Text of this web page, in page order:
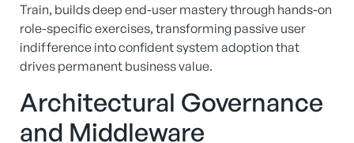
Train, builds deep end-user mastery through hands-on
role-specific exercises, transforming passive user
indifference into confident system adoption that
drives permanent business value.
Architectural Governance
and Middleware